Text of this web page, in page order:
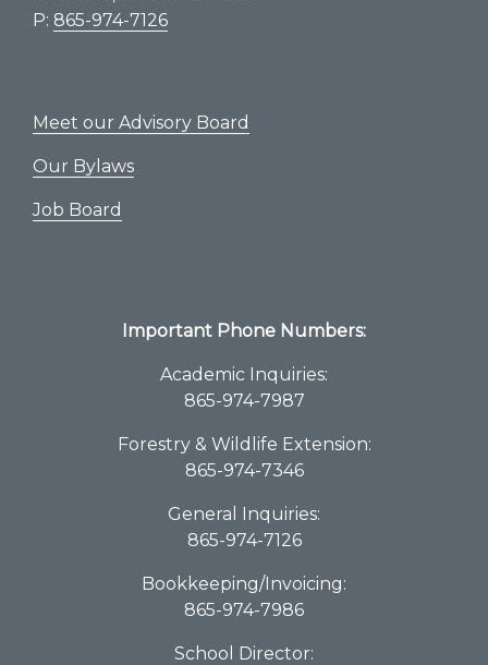
P: 865-974-7126
Meet our Advisory Board
Our Bylaws
Job Board
Important Phone Numbers:
Academic Inquiries:
865-974-7987
Forestry & Wildlife Extension:
865-974-7346
General Inquiries:
865-974-7126
Bookkeeping/Invoicing:
865-974-7986
School Director: